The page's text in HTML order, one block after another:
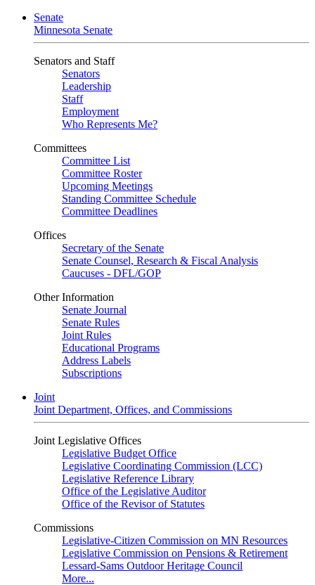
Senate
Minnesota Senate
Senators and Staff
Senators
Leadership
Staff
Employment
Who Represents Me?
Committees
Committee List
Committee Roster
Upcoming Meetings
Standing Committee Schedule
Committee Deadlines
Offices
Secretary of the Senate
Senate Counsel, Research & Fiscal Analysis
Caucuses - DFL/GOP
Other Information
Senate Journal
Senate Rules
Joint Rules
Educational Programs
Address Labels
Subscriptions
Joint
Joint Department, Offices, and Commissions
Joint Legislative Offices
Legislative Budget Office
Legislative Coordinating Commission (LCC)
Legislative Reference Library
Office of the Legislative Auditor
Office of the Revisor of Statutes
Commissions
Legislative-Citizen Commission on MN Resources
Legislative Commission on Pensions & Retirement
Lessard-Sams Outdoor Heritage Council
More...